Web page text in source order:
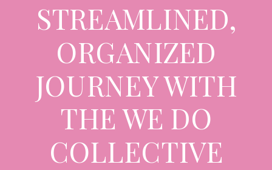
STREAMLINED,
ORGANIZED
JOURNEY WITH
THE WE DO
COLLECTIVE